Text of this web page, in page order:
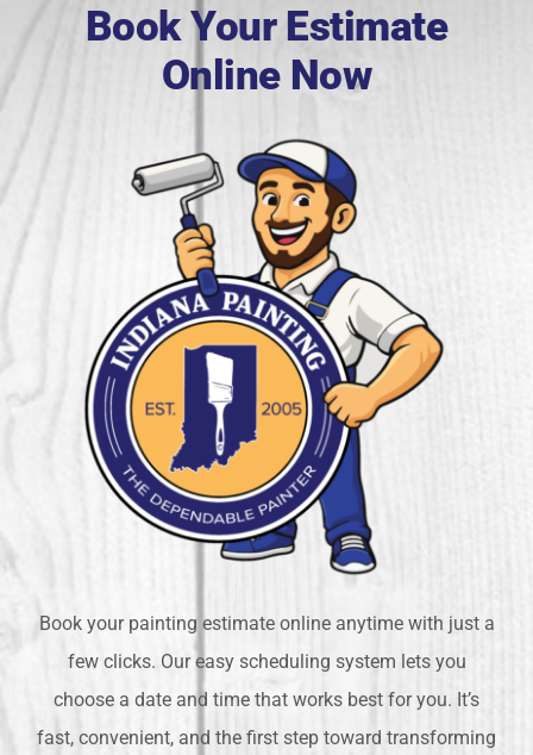
Book Your Estimate
Online Now
Book your painting estimate online anytime with just a
few clicks. Our easy scheduling system lets you
choose a date and time that works best for you. It’s
fast, convenient, and the first step toward transforming